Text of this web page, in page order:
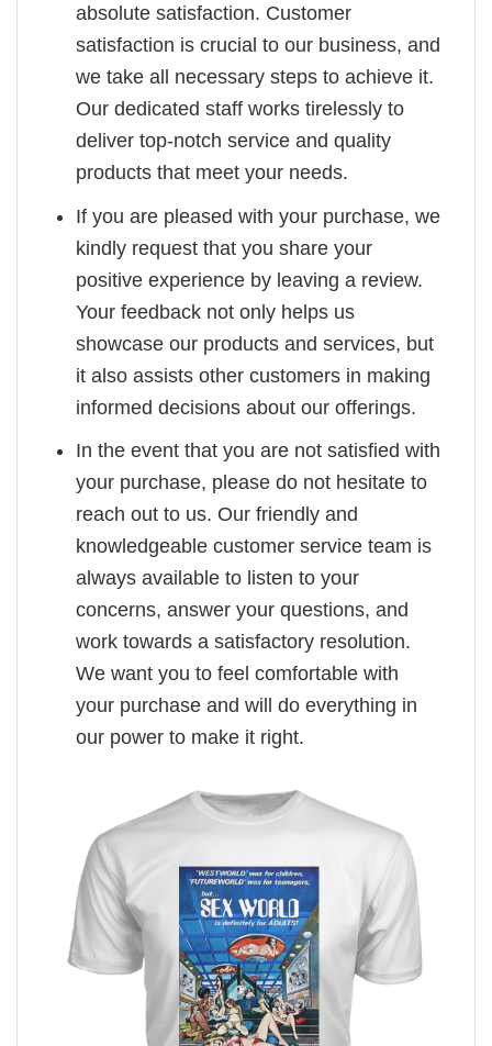
absolute satisfaction. Customer
satisfaction is crucial to our business, and
we take all necessary steps to achieve it.
Our dedicated staff works tirelessly to
deliver top-notch service and quality
products that meet your needs.
If you are pleased with your purchase, we
kindly request that you share your
positive experience by leaving a review.
Your feedback not only helps us
showcase our products and services, but
it also assists other customers in making
informed decisions about our offerings.
In the event that you are not satisfied with
your purchase, please do not hesitate to
reach out to us. Our friendly and
knowledgeable customer service team is
always available to listen to your
concerns, answer your questions, and
work towards a satisfactory resolution.
We want you to feel comfortable with
your purchase and will do everything in
our power to make it right.